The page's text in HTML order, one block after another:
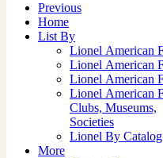
Previous
Home
List By
Lionel American
Lionel American
Lionel American
Lionel American
Clubs, Museums,
Societies
Lionel By Catalog
More